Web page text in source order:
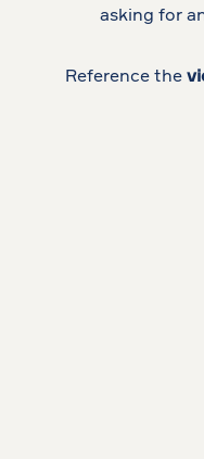
asking for
Reference the